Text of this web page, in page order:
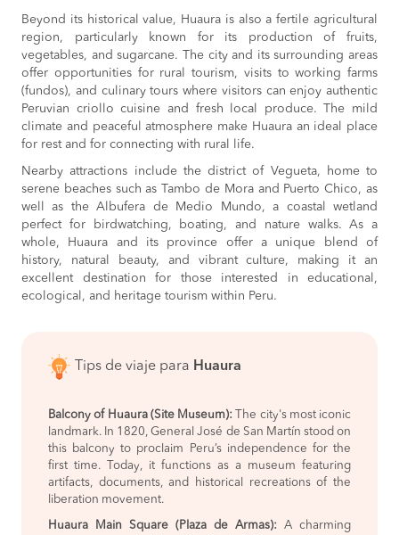
Beyond its historical value, Huaura is also a fertile agricultural
region, particularly known for its production of fruits,
vegetables, and sugarcane. The city and its surrounding areas
offer opportunities for rural tourism, visits to working farms
(fundos), and culinary tours where visitors can enjoy authentic
Peruvian criollo cuisine and fresh local produce. The mild
climate and peaceful atmosphere make Huaura an ideal place
for rest and for connecting with rural life.
Nearby attractions include the district of Vegueta, home to
serene beaches such as Tambo de Mora and Puerto Chico, as
well as the Albufera de Medio Mundo, a coastal wetland
perfect for birdwatching, boating, and nature walks. As a
whole, Huaura and its province offer a unique blend of
history, natural beauty, and vibrant culture, making it an
excellent destination for those interested in educational,
ecological, and heritage tourism within Peru.
Tips de viaje para Huaura
Balcony of Huaura (Site Museum):
The city's most iconic
landmark. In 1820, General José de San Martín stood on
this balcony to proclaim Peru’s independence for the
first time. Today, it functions as a museum featuring
artifacts, documents, and historical recreations of the
liberation movement.
Huaura Main Square (Plaza de Armas): A charming